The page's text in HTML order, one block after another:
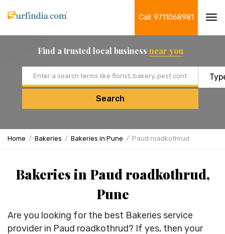
Call: 9711068981
Find a trusted local business near you
Search
Home Bakeries Bakeries in Pune Paud roadkothrud
Bakeries in Paud roadkothrud,
Pune
Are you looking for the best Bakeries service
provider in Paud roadkothrud? If yes, then your